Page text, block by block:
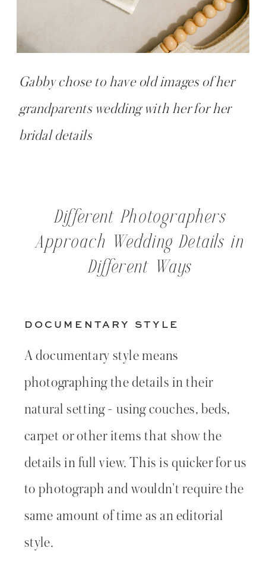
Gabby chose to have old images of her
grandparents wedding with her for her
bridal details
A documentary style means
photographing the details in their
natural setting - using couches, beds,
carpet or other items that show the
details in full view. This is quicker for us
to photograph and wouldn't require the
same amount of time as an editorial
style.
DOCUMENTARY STYLE
Different Photographers
Approach Wedding Details in
Different Ways